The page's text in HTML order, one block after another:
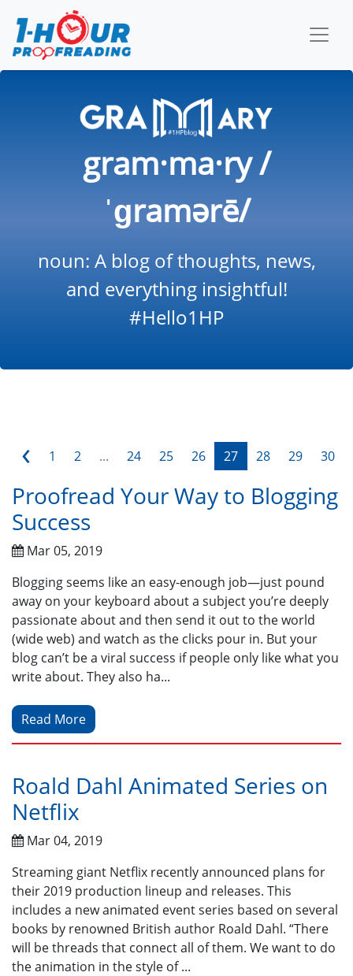
gram·ma·ry /
ˈɡramərē/
noun: A blog of thoughts, news,
and everything insightful!
#Hello1HP
‹ 1 2 ... 24 25 26 27 28 29 30
Proofread Your Way to Blogging
Success
Mar 05, 2019
Blogging seems like an easy-enough job—just pound
away on your keyboard about a subject you’re deeply
passionate about and then send it out to the world
(wide web) and watch as the clicks pour in. But your
blog can’t be a viral success if people only like what you
write about. They also ha...
Read More
Roald Dahl Animated Series on
Netflix
Mar 04, 2019
Streaming giant Netflix recently announced plans for
their 2019 production lineup and releases. This
includes a new animated event series based on several
books by renowned British author Roald Dahl. “There
will be threads that connect all of them. We want to do
the animation in the style of ...